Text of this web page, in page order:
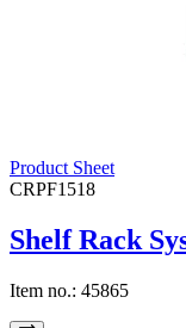
Product Sheet
CRPF1518
Shelf Rack
Item no.: 45865